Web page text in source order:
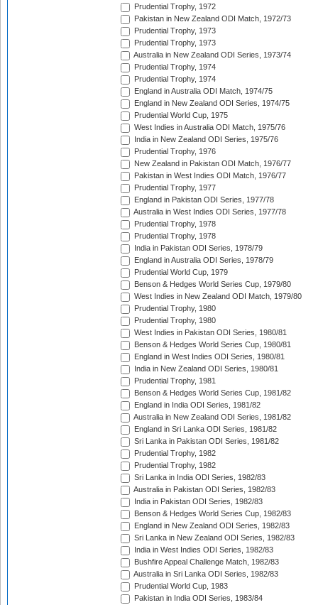
Prudential Trophy, 1972
Pakistan in New Zealand ODI Match, 1972/73
Prudential Trophy, 1973
Prudential Trophy, 1973
Australia in New Zealand ODI Series, 1973/74
Prudential Trophy, 1974
Prudential Trophy, 1974
England in Australia ODI Match, 1974/75
England in New Zealand ODI Series, 1974/75
Prudential World Cup, 1975
West Indies in Australia ODI Match, 1975/76
India in New Zealand ODI Series, 1975/76
Prudential Trophy, 1976
New Zealand in Pakistan ODI Match, 1976/77
Pakistan in West Indies ODI Match, 1976/77
Prudential Trophy, 1977
England in Pakistan ODI Series, 1977/78
Australia in West Indies ODI Series, 1977/78
Prudential Trophy, 1978
Prudential Trophy, 1978
India in Pakistan ODI Series, 1978/79
England in Australia ODI Series, 1978/79
Prudential World Cup, 1979
Benson & Hedges World Series Cup, 1979/80
West Indies in New Zealand ODI Match, 1979/80
Prudential Trophy, 1980
Prudential Trophy, 1980
West Indies in Pakistan ODI Series, 1980/81
Benson & Hedges World Series Cup, 1980/81
England in West Indies ODI Series, 1980/81
India in New Zealand ODI Series, 1980/81
Prudential Trophy, 1981
Benson & Hedges World Series Cup, 1981/82
England in India ODI Series, 1981/82
Australia in New Zealand ODI Series, 1981/82
England in Sri Lanka ODI Series, 1981/82
Sri Lanka in Pakistan ODI Series, 1981/82
Prudential Trophy, 1982
Prudential Trophy, 1982
Sri Lanka in India ODI Series, 1982/83
Australia in Pakistan ODI Series, 1982/83
India in Pakistan ODI Series, 1982/83
Benson & Hedges World Series Cup, 1982/83
England in New Zealand ODI Series, 1982/83
Sri Lanka in New Zealand ODI Series, 1982/83
India in West Indies ODI Series, 1982/83
Bushfire Appeal Challenge Match, 1982/83
Australia in Sri Lanka ODI Series, 1982/83
Prudential World Cup, 1983
Pakistan in India ODI Series, 1983/84